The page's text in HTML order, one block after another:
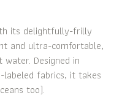
its delightfully-frilly
and ultra-comfortable,
Designed in
labeled fabrics, it takes
too).